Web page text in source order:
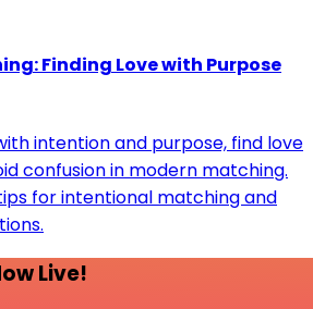
Finding Love with Purpose
intention and purpose, find love
confusion in modern matching.
for intentional matching and
Live!